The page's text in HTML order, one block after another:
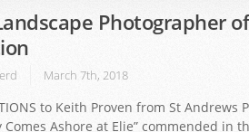
Photographer
March 7th, 2018
to Keith Proven from St
Ashore at Elie” commended in